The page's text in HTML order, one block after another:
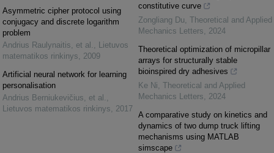
Asymmetric cipher protocol using
conjugacy and discrete logarithm
problem
Andrius Raulynaitis, et al.
Lietuvos
matematikos rinkinys
2009
Artificial neural network for learning
personalisation
Andrius Berniukevičius, et al.
Lietuvos matematikos rinkinys
2017
constitutive curve
Zongliang Du Theoretical and Applied
Mechanics Letters
2024
Theoretical optimization of micropillar
arrays for structurally stable
bioinspired dry adhesives
Ke Ni Theoretical and Applied
Mechanics Letters
2024
A comparative study on kinetics and
dynamics of two dump truck lifting
mechanisms using MATLAB
simscape